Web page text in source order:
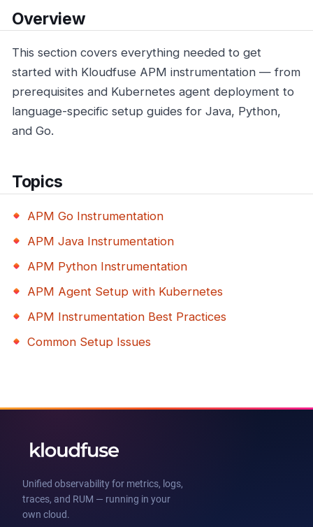
Overview
This section covers everything needed to get
started with Kloudfuse APM instrumentation — from
prerequisites and Kubernetes agent deployment to
language-specific setup guides for Java, Python,
and Go.
Topics
APM Go Instrumentation
APM Java Instrumentation
APM Python Instrumentation
APM Agent Setup with Kubernetes
APM Instrumentation Best Practices
Common Setup Issues
Unified observability for metrics, logs,
traces, and RUM — running in your
own cloud.